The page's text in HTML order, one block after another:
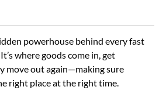
powerhouse behind every fast
where goods come in, get
move out again—making sure
right place at the right time.